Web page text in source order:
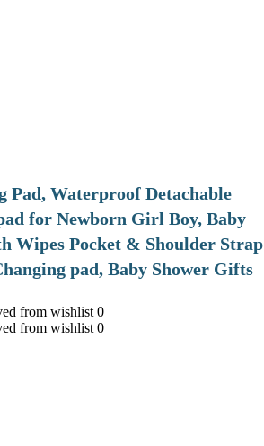
Pad, Waterproof Detachable
for Newborn Girl Boy, Baby
Wipes Pocket & Shoulder Strap
pad, Baby Shower Gifts
from wishlist 0
from wishlist 0